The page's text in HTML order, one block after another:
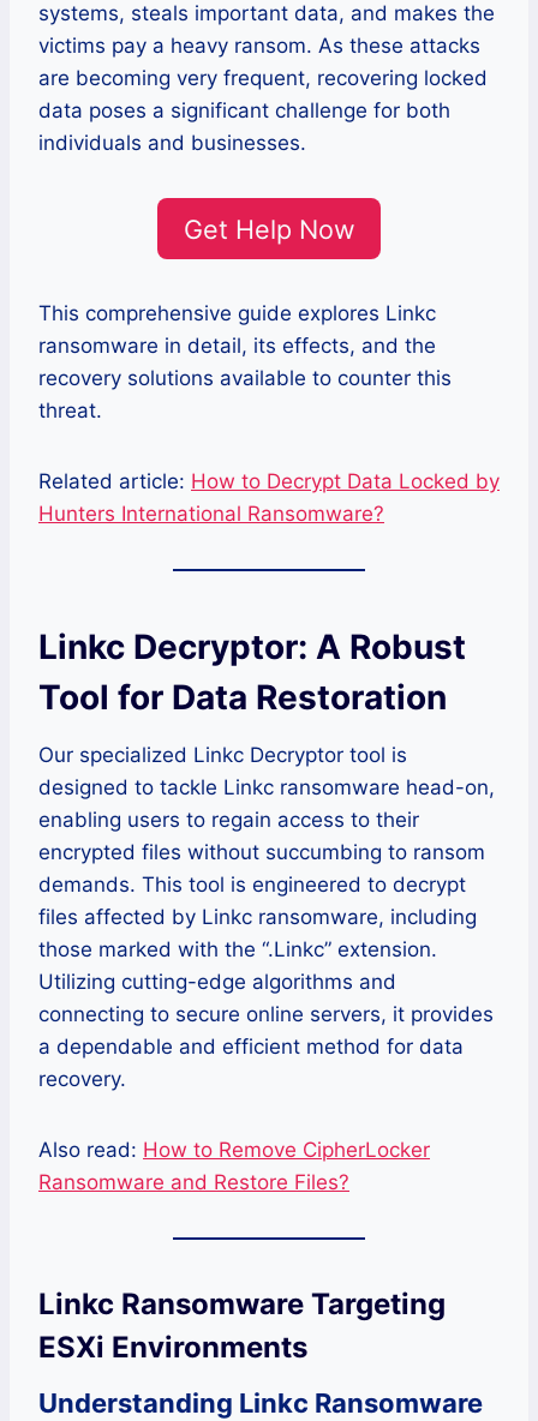
systems, steals important data, and makes the
victims pay a heavy ransom. As these attacks
are becoming very frequent, recovering locked
data poses a significant challenge for both
individuals and businesses.
Get Help Now
This comprehensive guide explores Linkc
ransomware in detail, its effects, and the
recovery solutions available to counter this
threat.
Related article: How to Decrypt Data Locked by
Hunters International Ransomware?
Linkc Decryptor: A Robust
Tool for Data Restoration
Our specialized Linkc Decryptor tool is
designed to tackle Linkc ransomware head-on,
enabling users to regain access to their
encrypted files without succumbing to ransom
demands. This tool is engineered to decrypt
files affected by Linkc ransomware, including
those marked with the “.Linkc” extension.
Utilizing cutting-edge algorithms and
connecting to secure online servers, it provides
a dependable and efficient method for data
recovery.
Also read: How to Remove CipherLocker
Ransomware and Restore Files?
Linkc Ransomware Targeting
ESXi Environments
Understanding Linkc Ransomware